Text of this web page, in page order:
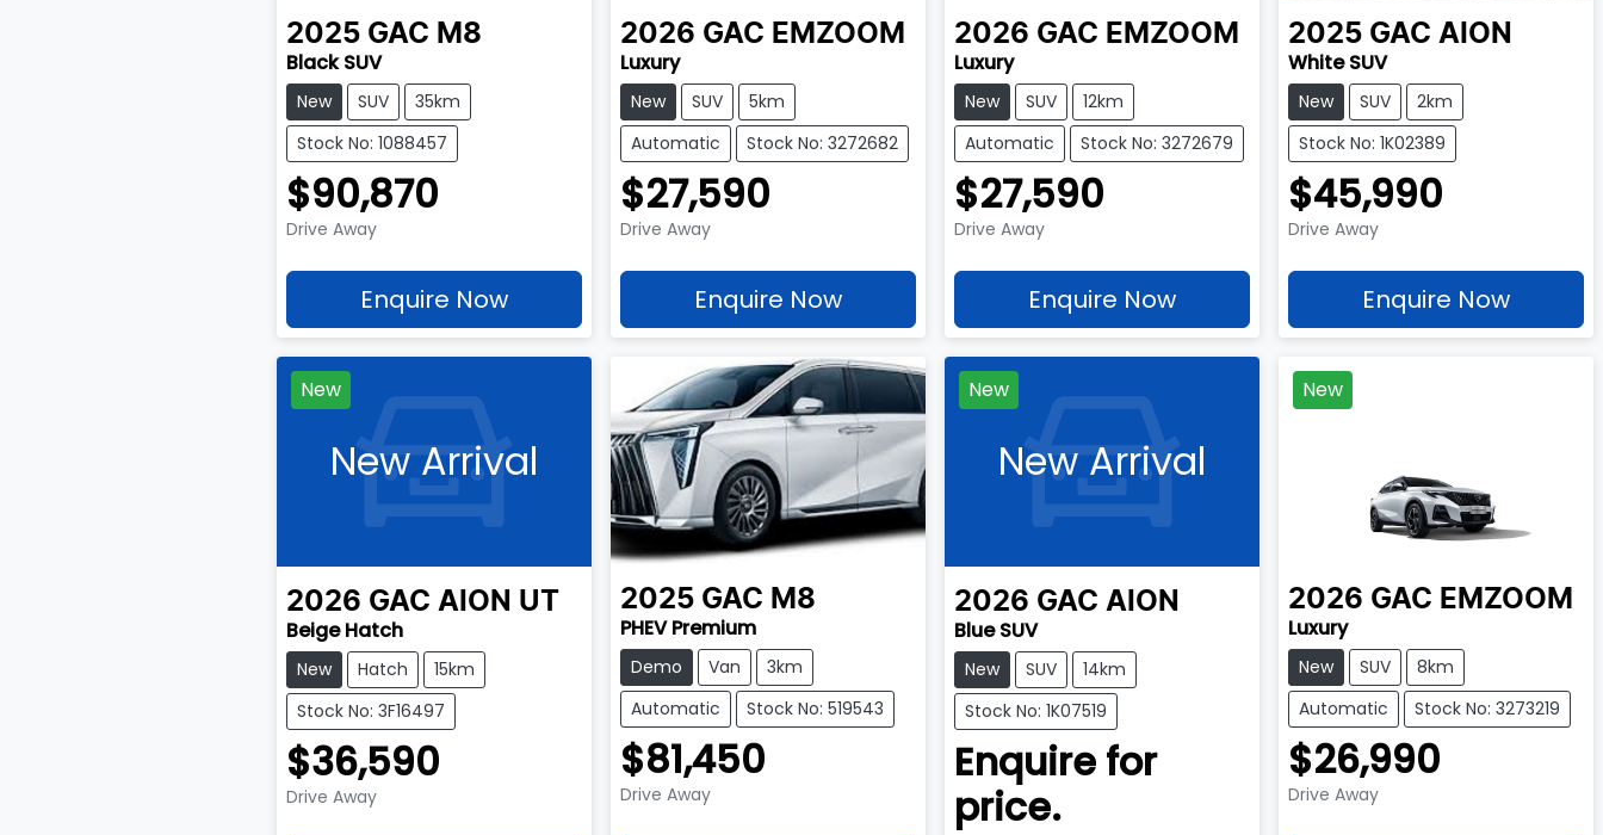
2025 GAC M8
Black SUV
New SUV
35km
Stock No: 1088457
$90,870
Drive Away
Enquire Now
2026 GAC EMZOOM
Luxury
New SUV
5km
Automatic
Stock No: 3272682
$27,590
Drive Away
Enquire Now
2026 GAC EMZOOM
Luxury
New SUV
12km
Automatic
Stock No: 3272679
$27,590
Drive Away
Enquire Now
2025 GAC AION
White SUV
New SUV
2km
Stock No: 1K02389
$45,990
Drive Away
Enquire Now
New
New Arrival
2026 GAC AION UT
Beige Hatch
New Hatch
15km
Stock No: 3F16497
$36,590
Drive Away
2025 GAC M8
PHEV Premium
Demo Van
3km
Automatic
Stock No: 519543
$81,450
Drive Away
New
New Arrival
2026 GAC AION
Blue SUV
New SUV
14km
Stock No: 1K07519
Enquire for
price.
New
2026 GAC EMZOOM
Luxury
New SUV
8km
Automatic
Stock No: 3273219
$26,990
Drive Away